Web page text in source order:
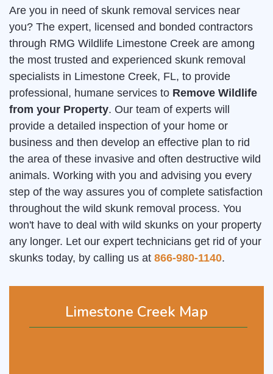
Limestone Creek Map
Are you in need of skunk removal services near
you? The expert, licensed and bonded contractors
through RMG Wildlife Limestone Creek are among
the most trusted and experienced skunk removal
specialists in Limestone Creek, FL, to provide
professional, humane services to Remove Wildlife
from your Property. Our team of experts will
provide a detailed inspection of your home or
business and then develop an effective plan to rid
the area of these invasive and often destructive wild
animals. Working with you and advising you every
step of the way assures you of complete satisfaction
throughout the wild skunk removal process. You
won't have to deal with wild skunks on your property
any longer. Let our expert technicians get rid of your
skunks today, by calling us at 866-980-1140.